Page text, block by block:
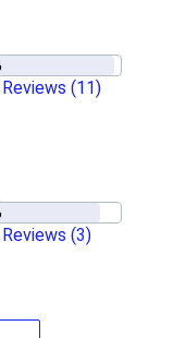
(11)
(3)